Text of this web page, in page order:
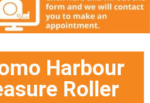
Harbour
Roller